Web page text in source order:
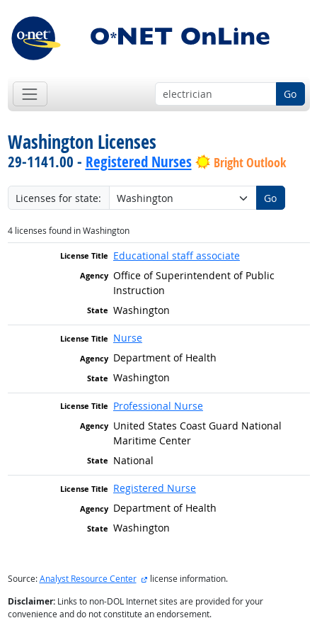
Go
Washington Licenses
29-1141.00 - Registered Nurses Bright Outlook
Licenses for state: Go
4 licenses found in Washington
Educational staff associate
Office of Superintendent of Public
Instruction
Washington
Nurse
Department of Health
Washington
Professional Nurse
United States Coast Guard National
Maritime Center
National
Registered Nurse
Department of Health
Washington
Source:Analyst Resource Center external site
license information.
Disclaimer:Links to non-DOL Internet sites are provided for your
convenience and do not constitute an endorsement.